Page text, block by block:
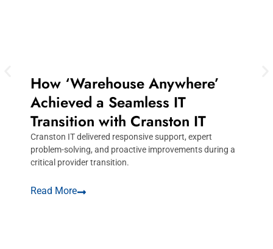
How ‘Warehouse Anywhere’
Achieved a Seamless IT
Transition with Cranston IT
Cranston IT delivered responsive support, expert
problem-solving, and proactive improvements during a
critical provider transition.
Read More